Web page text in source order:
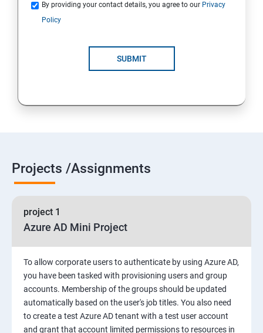
19 : Implement secure data solutions
20 :Develop solutions that use Cosmos DB storage
By providing your contact details, you agree to our Privacy
Policy
SUBMIT
Projects /Assignments
project 1
Azure AD Mini Project
To allow corporate users to authenticate by using Azure AD,
you have been tasked with provisioning users and group
accounts. Membership of the groups should be updated
automatically based on the user's job titles. You also need
to create a test Azure AD tenant with a test user account
and grant that account limited permissions to resources in